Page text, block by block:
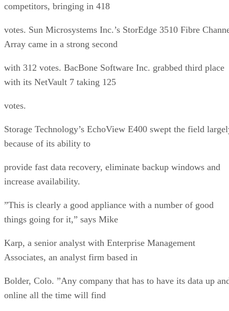
competitors, bringing in 418
votes. Sun Microsystems Inc.’s StorEdge 3510 Fibre
Array came in a strong second
with 312 votes. BacBone Software Inc. grabbed third place
with its NetVault 7 taking 125
votes.
Storage Technology’s EchoView E400 swept the field
because of its ability to
provide fast data recovery, eliminate backup windows and
increase availability.
”This is clearly a good appliance with a number of good
things going for it,” says Mike
Karp, a senior analyst with Enterprise Management
Associates, an analyst firm based in
Bolder, Colo. ”Any company that has to have its data up
online all the time will find